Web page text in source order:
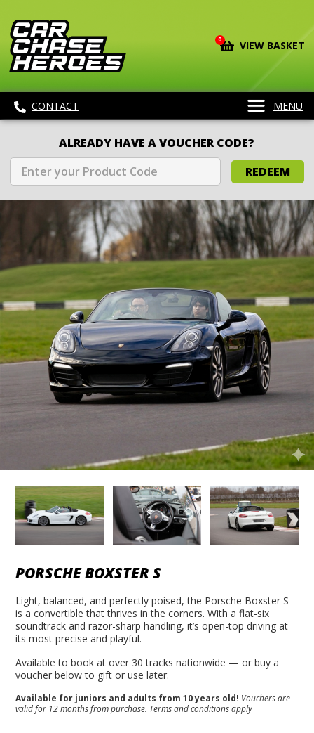
0 VIEW BASKET
CONTACT MENU
ALREADY HAVE A VOUCHER CODE?
REDEEM
PORSCHE BOXSTER S
Light, balanced, and perfectly poised, the Porsche Boxster S
is a convertible that thrives in the corners. With a flat-six
soundtrack and razor-sharp handling, it’s open-top driving at
its most precise and playful.
Available to book at over 30 tracks nationwide — or buy a
voucher below to gift or use later.
Available for juniors and adults from 10 years old! Vouchers are
valid for 12 months from purchase. Terms and conditions apply